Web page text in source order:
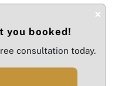
×
you booked!
consultation today.